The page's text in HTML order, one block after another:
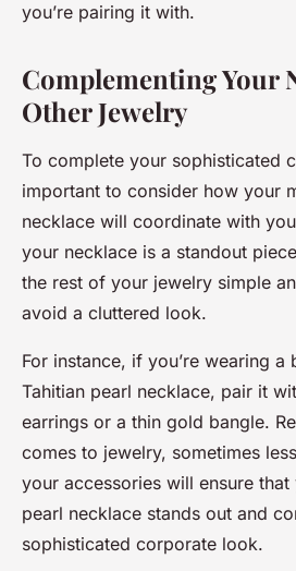
you’re pairing it with.
Complementing Your
Other Jewelry
To complete your sophisticated
important to consider how your
necklace will coordinate with
your necklace is a standout
the rest of your jewelry simple
avoid a cluttered look.
For instance, if you’re wearing
Tahitian pearl necklace, pair it
earrings or a thin gold bangle.
comes to jewelry, sometimes
your accessories will ensure
pearl necklace stands out and
sophisticated corporate look.